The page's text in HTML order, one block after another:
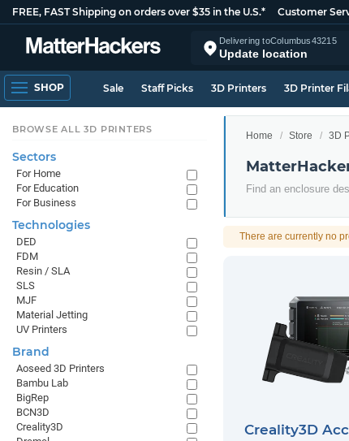
FREE, FAST Shipping on orders over $35 in the U.S.* Customer
Delivering toColumbus43215
Update location
SHOP Sale Staff Picks 3D Printers 3D Printer
Home Store 3D
Find an enclosure
There are currently no
Creality3D
BROWSE ALL 3D PRINTERS
Sectors
For Home
For Education
For Business
Technologies
DED
FDM
Resin / SLA
SLS
MJF
Material Jetting
UV Printers
Brand
Aoseed 3D Printers
Bambu Lab
BigRep
BCN3D
Creality3D